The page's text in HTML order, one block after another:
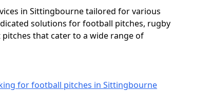
in Sittingbourne tailored for various
solutions for football pitches, rugby
that cater to a wide range of
for football pitches in Sittingbourne